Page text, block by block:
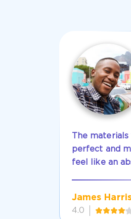
The
perfect and
feel like an
James
4.0